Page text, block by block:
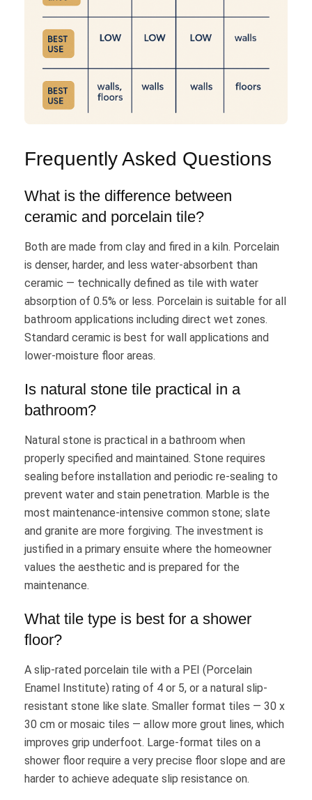
Frequently Asked Questions
What is the difference between
ceramic and porcelain tile?
Both are made from clay and fired in a kiln. Porcelain
is denser, harder, and less water-absorbent than
ceramic — technically defined as tile with water
absorption of 0.5% or less. Porcelain is suitable for all
bathroom applications including direct wet zones.
Standard ceramic is best for wall applications and
lower-moisture floor areas.
Is natural stone tile practical in a
bathroom?
Natural stone is practical in a bathroom when
properly specified and maintained. Stone requires
sealing before installation and periodic re-sealing to
prevent water and stain penetration. Marble is the
most maintenance-intensive common stone; slate
and granite are more forgiving. The investment is
justified in a primary ensuite where the homeowner
values the aesthetic and is prepared for the
maintenance.
What tile type is best for a shower
floor?
A slip-rated porcelain tile with a PEI (Porcelain
Enamel Institute) rating of 4 or 5, or a natural slip-
resistant stone like slate. Smaller format tiles — 30 x
30 cm or mosaic tiles — allow more grout lines, which
improves grip underfoot. Large-format tiles on a
shower floor require a very precise floor slope and are
harder to achieve adequate slip resistance on.